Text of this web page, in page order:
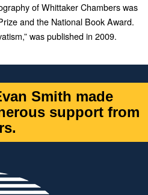
of Whittaker Chambers was
and the National Book Award.
was published in 2009.
Smith made
support from